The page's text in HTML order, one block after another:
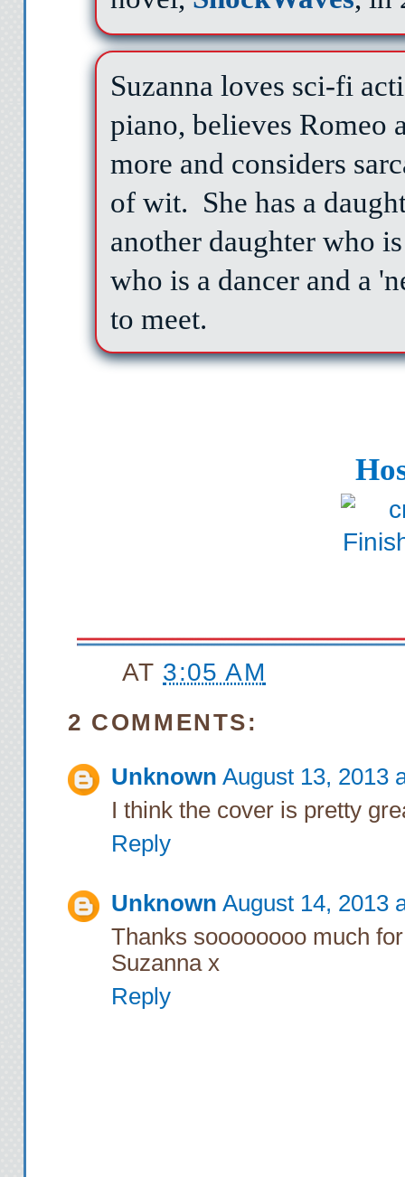
Suzanna loves sci-fi
piano, believes Romeo
more and considers
of wit. She has a
another daughter who
who is a dancer and a
to meet.
AT 3:05 AM
2 COMMENTS:
Unknown August 13, 2013
I think the cover is pretty
Reply
Unknown August 14, 2013
Thanks soooooooo much
Suzanna x
Reply